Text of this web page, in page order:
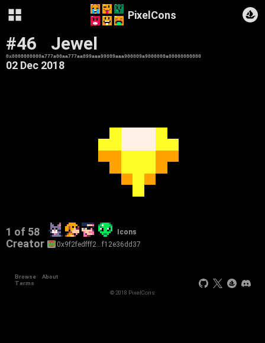
PixelCons
#46 Jewel
0x0000000000a777a00aa777aa099aaa99009aaa900009a9000000a00000000000
02 Dec 2018
1 of 58 Icons
Creator 0x9f2fedfff2…f12e36dd37
Browse
About
Terms
© 2018 PixelCons